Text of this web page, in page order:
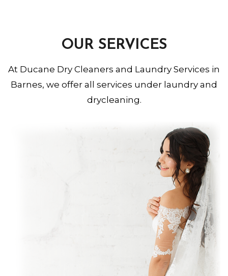
OUR SERVICES
At Ducane Dry Cleaners and Laundry Services in
Barnes, we offer all services under laundry and
drycleaning.